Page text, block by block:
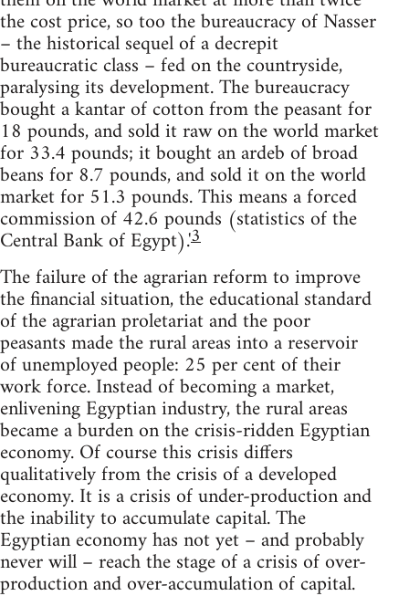
the cost price, so too the bureaucracy of Nasser
– the historical sequel of a decrepit
bureaucratic class – fed on the countryside,
paralysing its development. The bureaucracy
bought a kantar of cotton from the peasant for
18 pounds, and sold it raw on the world market
for 33.4 pounds; it bought an ardeb of broad
beans for 8.7 pounds, and sold it on the world
market for 51.3 pounds. This means a forced
commission of 42.6 pounds (statistics of the
Central Bank of Egypt).'3
The failure of the agrarian reform to improve
the financial situation, the educational standard
of the agrarian proletariat and the poor
peasants made the rural areas into a reservoir
of unemployed people: 25 per cent of their
work force. Instead of becoming a market,
enlivening Egyptian industry, the rural areas
became a burden on the crisis-ridden Egyptian
economy. Of course this crisis differs
qualitatively from the crisis of a developed
economy. It is a crisis of under-production and
the inability to accumulate capital. The
Egyptian economy has not yet – and probably
never will – reach the stage of a crisis of over-
production and over-accumulation of capital.